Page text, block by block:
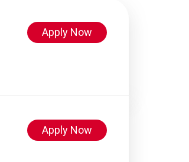
Apply Now
Apply Now